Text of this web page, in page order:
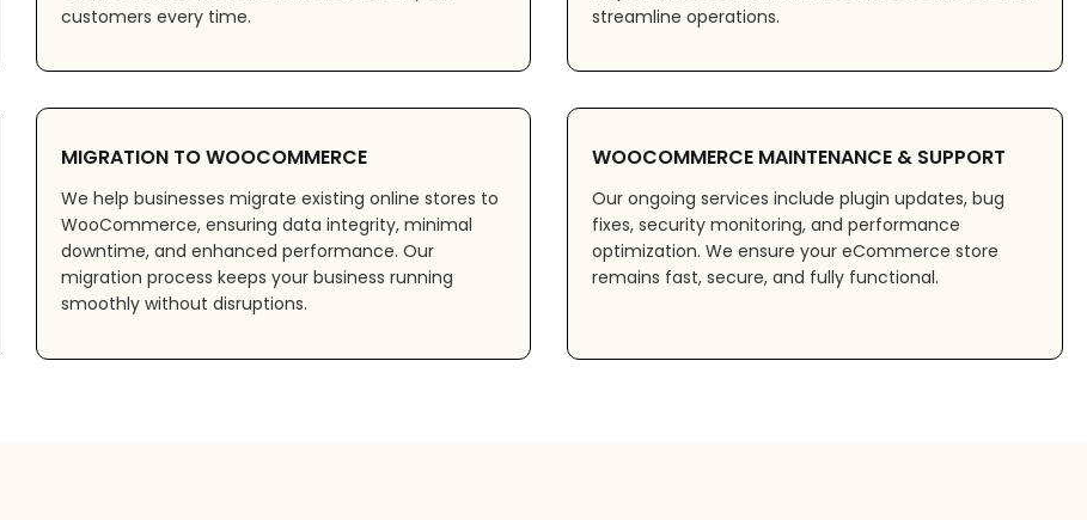
customers every time.
streamline operations.
MIGRATION TO WOOCOMMERCE
We help businesses migrate existing online stores to
WooCommerce, ensuring data integrity, minimal
downtime, and enhanced performance. Our
migration process keeps your business running
smoothly without disruptions.
WOOCOMMERCE MAINTENANCE & SUPPORT
Our ongoing services include plugin updates, bug
fixes, security monitoring, and performance
optimization. We ensure your eCommerce store
remains fast, secure, and fully functional.